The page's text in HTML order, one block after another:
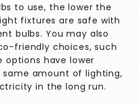
to use, the lower the
fixtures are safe with
bulbs. You may also
friendly choices, such
options have lower
amount of lighting,
in the long run.